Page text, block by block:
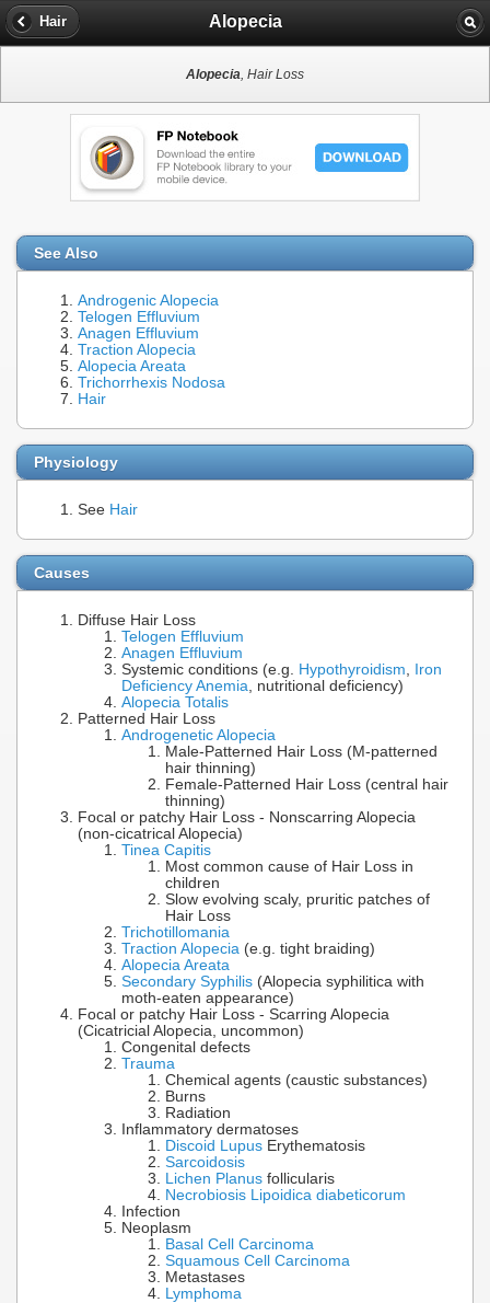
Hair Alopecia
Alopecia, Hair Loss
See Also
Androgenic Alopecia
Telogen Effluvium
Anagen Effluvium
Traction Alopecia
Alopecia Areata
Trichorrhexis Nodosa
Hair
Physiology
See Hair
Causes
Diffuse Hair Loss
Telogen Effluvium
Anagen Effluvium
Systemic conditions (e.g. Hypothyroidism
Iron
Deficiency Anemia , nutritional deficiency)
Alopecia Totalis
Patterned Hair Loss
Androgenetic Alopecia
Male-Patterned Hair Loss (M-patterned
hair thinning)
Female-Patterned Hair Loss (central hair
thinning)
Focal or patchy Hair Loss - Nonscarring Alopecia
(non-cicatrical Alopecia)
Tinea Capitis
Most common cause of Hair Loss in
children
Slow evolving scaly, pruritic patches of
Hair Loss
Trichotillomania
Traction Alopecia (e.g. tight braiding)
Alopecia Areata
Secondary Syphilis (Alopecia syphilitica with
moth-eaten appearance)
Focal or patchy Hair Loss - Scarring Alopecia
(Cicatricial Alopecia, uncommon)
Congenital defects
Trauma
Chemical agents (caustic substances)
Burns
Radiation
Inflammatory dermatoses
Discoid Lupus Erythematosis
Sarcoidosis
Lichen Planus follicularis
Necrobiosis Lipoidica diabeticorum
Infection
Neoplasm
Basal Cell Carcinoma
Squamous Cell Carcinoma
Metastases
Lymphoma